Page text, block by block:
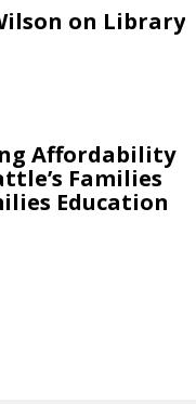
on Library
Affordability
Families
Education